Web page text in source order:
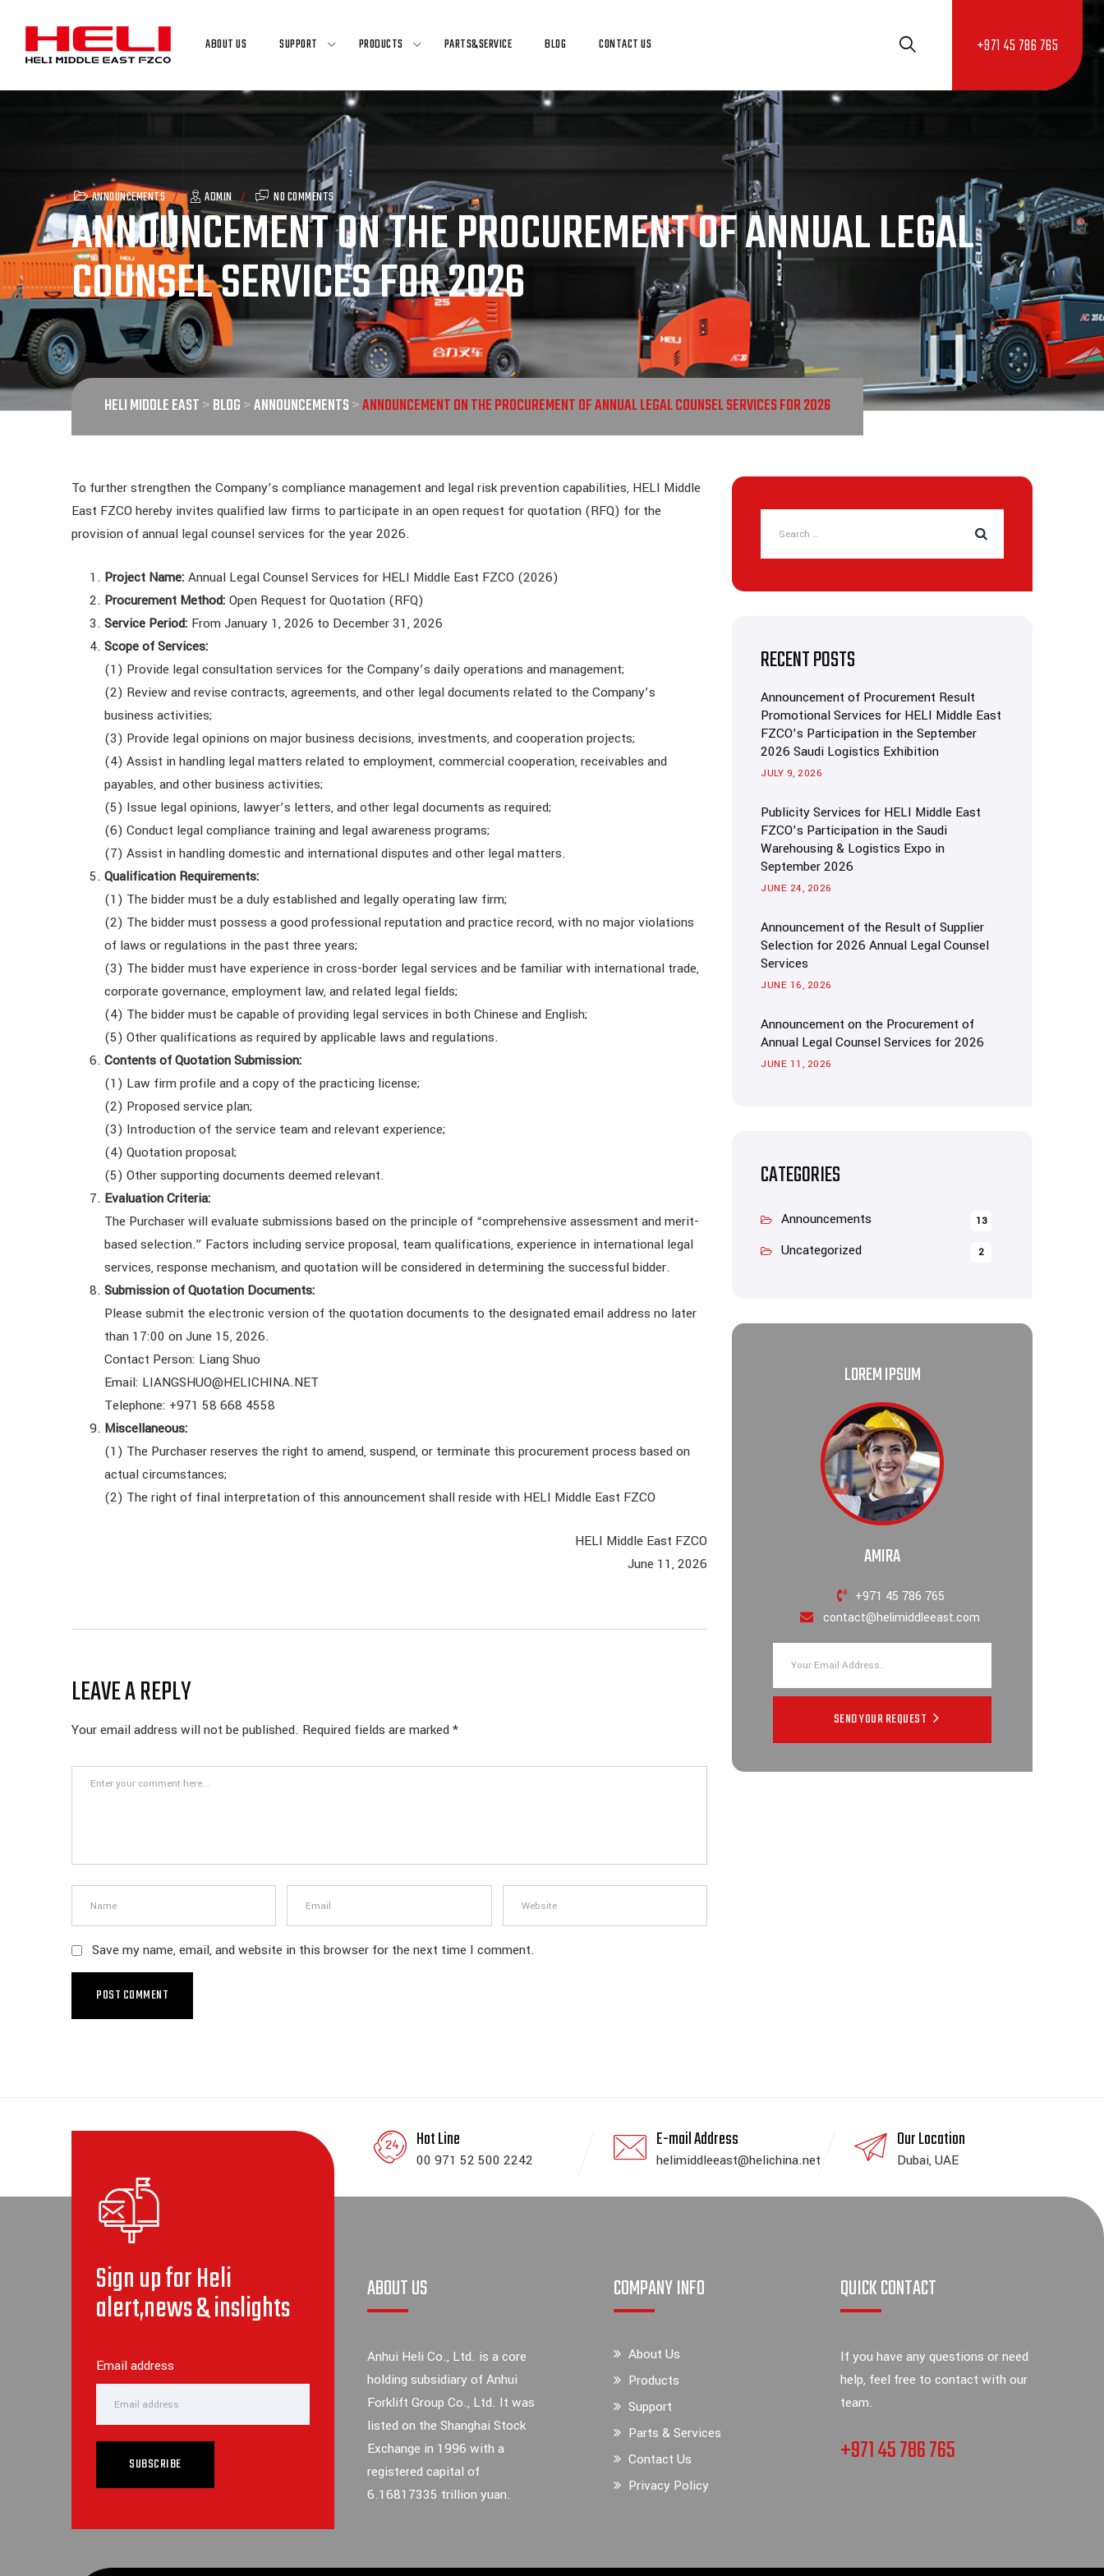
content
ABOUT US SUPPORT PRODUCTS PARTS&SERVICE BLOG CONTACT US +971 45 786 765
ANNOUNCEMENTS ADMIN NO COMMENTS
ANNOUNCEMENT ON THE PROCUREMENT OF ANNUAL LEGAL
COUNSEL SERVICES FOR 2026
HELI MIDDLE EAST>BLOG>ANNOUNCEMENTS>ANNOUNCEMENT ON THE PROCUREMENT OF ANNUAL LEGAL COUNSEL SERVICES FOR 2026
To further strengthen the Company’s compliance management and legal risk prevention capabilities, HELI Middle
East FZCO hereby invites qualified law firms to participate in an open request for quotation (RFQ) for the
provision of annual legal counsel services for the year 2026.
Project Name: Annual Legal Counsel Services for HELI Middle East FZCO (2026)
Procurement Method: Open Request for Quotation (RFQ)
Service Period: From January 1, 2026 to December 31, 2026
Scope of Services:
(1) Provide legal consultation services for the Company’s daily operations and management;
(2) Review and revise contracts, agreements, and other legal documents related to the Company’s
business activities;
(3) Provide legal opinions on major business decisions, investments, and cooperation projects;
(4) Assist in handling legal matters related to employment, commercial cooperation, receivables and
payables, and other business activities;
(5) Issue legal opinions, lawyer’s letters, and other legal documents as required;
(6) Conduct legal compliance training and legal awareness programs;
(7) Assist in handling domestic and international disputes and other legal matters.
Qualification Requirements:
(1) The bidder must be a duly established and legally operating law firm;
(2) The bidder must possess a good professional reputation and practice record, with no major violations
of laws or regulations in the past three years;
(3) The bidder must have experience in cross-border legal services and be familiar with international trade,
corporate governance, employment law, and related legal fields;
(4) The bidder must be capable of providing legal services in both Chinese and English;
(5) Other qualifications as required by applicable laws and regulations.
Contents of Quotation Submission:
(1) Law firm profile and a copy of the practicing license;
(2) Proposed service plan;
(3) Introduction of the service team and relevant experience;
(4) Quotation proposal;
(5) Other supporting documents deemed relevant.
Evaluation Criteria:
The Purchaser will evaluate submissions based on the principle of “comprehensive assessment and merit-
based selection.” Factors including service proposal, team qualifications, experience in international legal
services, response mechanism, and quotation will be considered in determining the successful bidder.
Submission of Quotation Documents:
Please submit the electronic version of the quotation documents to the designated email address no later
than 17:00 on June 15, 2026.
Contact Person: Liang Shuo
Email: LIANGSHUO@HELICHINA.NET
Telephone: +971 58 668 4558
Miscellaneous:
(1) The Purchaser reserves the right to amend, suspend, or terminate this procurement process based on
actual circumstances;
(2) The right of final interpretation of this announcement shall reside with HELI Middle East FZCO
HELI Middle East FZCO
June 11, 2026
LEAVE A REPLY
Your email address will not be published. Required fields are marked*
Save my name, email, and website in this browser for the next time I comment.
RECENT POSTS
Announcement of Procurement Result
Promotional Services for HELI Middle East
FZCO’s Participation in the September
2026 Saudi Logistics Exhibition
JULY 9, 2026
Publicity Services for HELI Middle East
FZCO’s Participation in the Saudi
Warehousing & Logistics Expo in
September 2026
JUNE 24, 2026
Announcement of the Result of Supplier
Selection for 2026 Annual Legal Counsel
Services
JUNE 16, 2026
Announcement on the Procurement of
Annual Legal Counsel Services for 2026
JUNE 11, 2026
CATEGORIES
Announcements 13
Uncategorized 2
LOREM IPSUM
AMIRA
+971 45 786 765
contact@helimiddleeast.com
SEND YOUR REQUEST
Hot Line
00 971 52 500 2242
E-mail Address
helimiddleeast@helichina.net
Our Location
Dubai, UAE
Sign up for Heli
alert,news & inslights
Email address
SUBSCRIBE
ABOUT US
Anhui Heli Co., Ltd. is a core
holding subsidiary of Anhui
Forklift Group Co., Ltd. It was
listed on the Shanghai Stock
Exchange in 1996 with a
registered capital of
6.16817335 trillion yuan.
COMPANY INFO
About Us
Products
Support
Parts & Services
Contact Us
Privacy Policy
QUICK CONTACT
If you have any questions or need
help, feel free to contact with our
team.
+971 45 786 765